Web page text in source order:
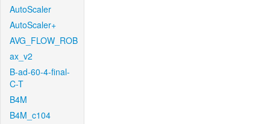
AutoScaler
AutoScaler+
AVG_FLOW_ROB
ax_v2
B-ad-60-4-final-
C-T
B4M
B4M_c104